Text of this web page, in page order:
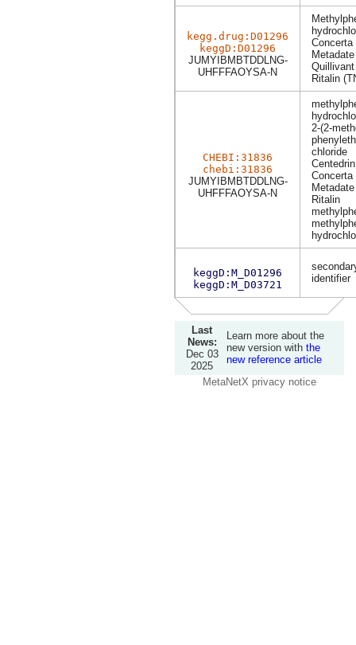
kegg.drug:D01296
keggD:D01296
JUMYIBMBTDDLNG-
UHFFFAOYSA-N
Concerta
Ritalin
CHEBI:31836
chebi:31836
JUMYIBMBTDDLNG-
UHFFFAOYSA-N
2-(2-
chloride
Centedrin
Concerta
Metadate
Ritalin
keggD:M_D01296
keggD:M_D03721
identifier
Last
News:
Dec 03
2025
Learn more about the
new version with the
new reference article
MetaNetX privacy notice